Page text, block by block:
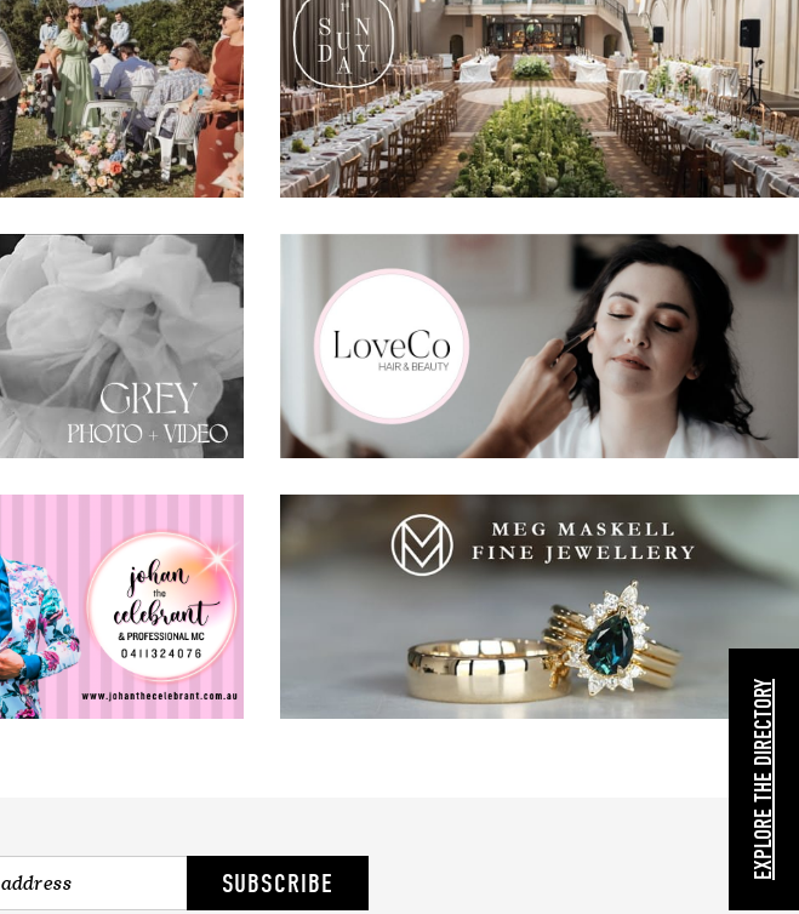
SUBSCRIBE
EXPLORE THE DIRECTORY